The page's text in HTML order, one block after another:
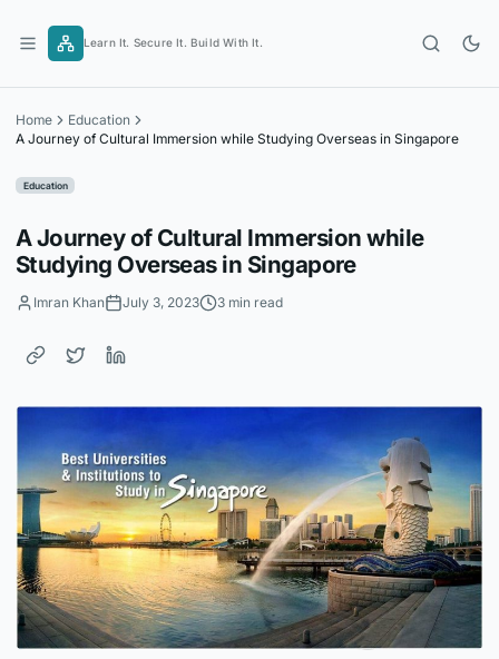
content
Learn It. Secure It. Build With It.
Home
Education
A Journey of Cultural Immersion while Studying Overseas in Singapore
Education
A Journey of Cultural Immersion while
Studying Overseas in Singapore
Imran Khan July 3, 2023 3 min read